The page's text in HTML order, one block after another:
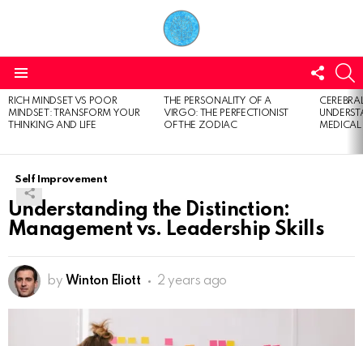
US
LATEST
STORIES
RICH MINDSET VS POOR
MINDSET: TRANSFORM YOUR
THINKING AND LIFE
THE PERSONALITY OF A
VIRGO: THE PERFECTIONIST
OF THE ZODIAC
Self Improvement
Understanding the Distinction:
Management vs. Leadership Skills
by Winton Eliott 2 years ago